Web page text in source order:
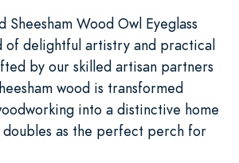
Sheesham Wood Owl Eyeglass
of delightful artistry and practical
by our skilled artisan partners
wood is transformed
into a distinctive home
as the perfect perch for